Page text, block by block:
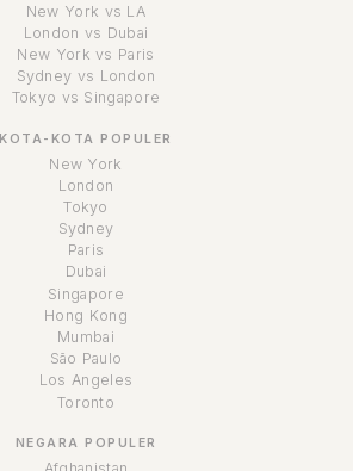
New York vs LA
London vs Dubai
New York vs Paris
Sydney vs London
Tokyo vs Singapore
KOTA-KOTA POPULER
New York
London
Tokyo
Sydney
Paris
Dubai
Singapore
Hong Kong
Mumbai
São Paulo
Los Angeles
Toronto
NEGARA POPULER